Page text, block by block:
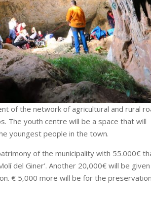
of the network of agricultural and rural
The youth centre will be a space that will
youngest people in the town.
of the municipality with 55.000€
del Giner’. Another 20,000€ will be
€ 5,000 more will be for the